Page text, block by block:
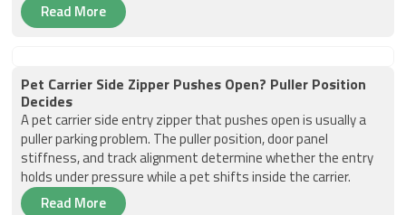
Read More
Pet Carrier Side Zipper Pushes Open? Puller Position
Decides
A pet carrier side entry zipper that pushes open is usually a
puller parking problem. The puller position, door panel
stiffness, and track alignment determine whether the entry
holds under pressure while a pet shifts inside the carrier.
Read More